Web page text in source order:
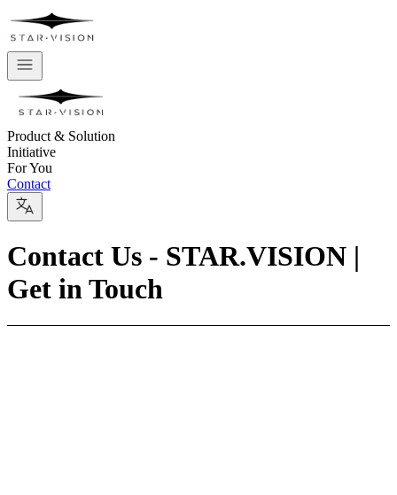
Product & Solution
Initiative
For You
Contact
Contact Us - STAR.VISION |
Get in Touch